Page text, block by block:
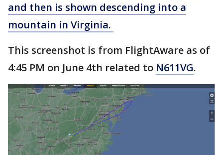
and then is shown descending into a
mountain in Virginia.
This screenshot is from FlightAware as of
4:45 PM on June 4th related to N611VG.